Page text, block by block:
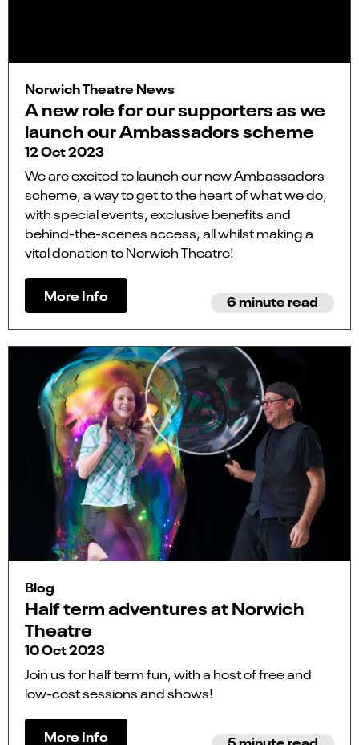
Norwich Theatre News
A new role for our supporters as we
launch our Ambassadors scheme
12 Oct 2023
We are excited to launch our new Ambassadors
scheme, a way to get to the heart of what we do,
with special events, exclusive benefits and
behind-the-scenes access, all whilst making a
vital donation to Norwich Theatre!
More Info 6 minute read
Blog
Half term adventures at Norwich
Theatre
10 Oct 2023
Join us for half term fun, with a host of free and
low-cost sessions and shows!
More Info 5 minute read